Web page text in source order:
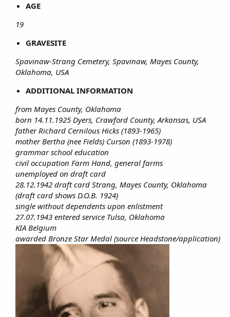
AGE
19
GRAVESITE
Spavinaw-Strang Cemetery, Spavinaw, Mayes County,
Oklahoma, USA
ADDITIONAL INFORMATION
from Mayes County, Oklahoma
born 14.11.1925 Dyers, Crawford County, Arkansas, USA
father Richard Cernilous Hicks (1893-1965)
mother Bertha (nee Fields) Curson (1893-1978)
grammar school education
civil occupation Farm Hand, general farms
unemployed on draft card
28.12.1942 draft card Strang, Mayes County, Oklahoma
(draft card shows D.O.B. 1924)
single without dependents upon enlistment
27.07.1943 entered service Tulsa, Oklahoma
KIA Belgium
awarded Bronze Star Medal (source Headstone/application)